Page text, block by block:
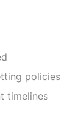
policies
timelines